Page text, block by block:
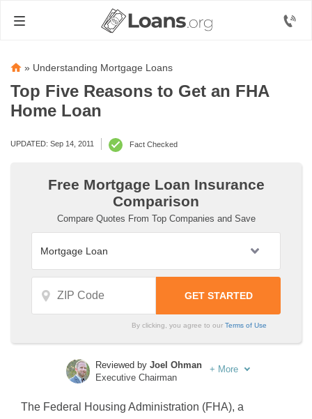
» Understanding Mortgage Loans
Top Five Reasons to Get an FHA
Home Loan
UPDATED: Sep 14, 2011 Fact Checked
Free Mortgage Loan Insurance
Comparison
Compare Quotes From Top Companies and Save
By clicking, you agree to ourTerms of Use
Sr. Director of Content
Reviewed by Joel Ohman
Executive Chairman
+ More
The Federal Housing Administration (FHA), a